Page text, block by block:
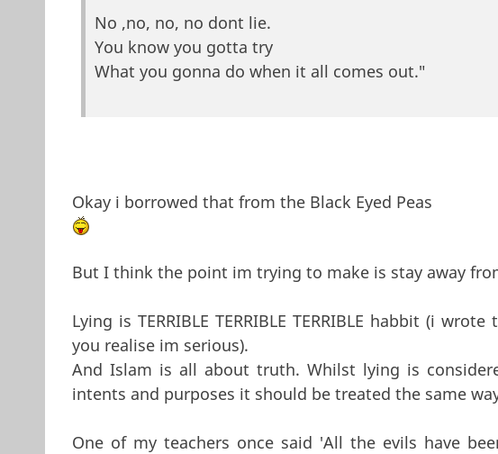
No ,no, no, no dont lie.
You know you gotta try
What you gonna do when it all comes out."
Okay i borrowed that from the Black Eyed Peas
But I think the point im trying to make is stay away
Lying is TERRIBLE TERRIBLE TERRIBLE habbit (i
you realise im serious).
And Islam is all about truth. Whilst lying is
intents and purposes it should be treated the same
One of my teachers once said 'All the evils have